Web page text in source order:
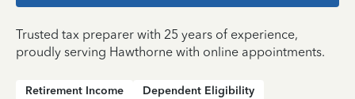
Trusted tax preparer with 25 years of experience,
proudly serving Hawthorne with online appointments.
Retirement Income
Dependent Eligibility